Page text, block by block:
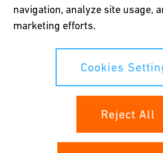
Online privacy and cookie policy
Cookies Settings
Corporate Social Responsibility Policy
Annual Report
Your rights
navigation, analyze site usage,
marketing efforts.
Cookies
Reject All